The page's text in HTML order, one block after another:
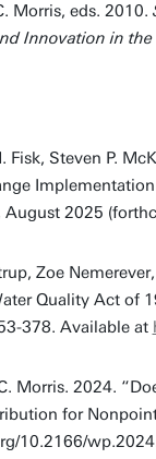
Morris, eds. 2010.
Innovation in the
Steven P.
August 2025
Zoe
Quality Act of
378. Available at
Morris. 2024.
for
10.2166/